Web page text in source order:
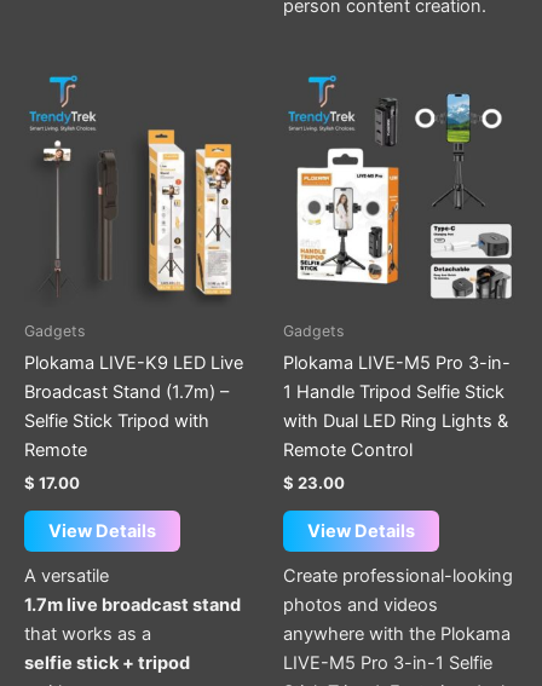
person content creation.
Gadgets
Plokama LIVE-K9 LED Live
Broadcast Stand (1.7m) –
Selfie Stick Tripod with
Remote
$ 17.00
View Details
A versatile
1.7m live broadcast stand
that works as a
selfie stick + tripod
Gadgets
Plokama LIVE-M5 Pro 3-in-
1 Handle Tripod Selfie Stick
with Dual LED Ring Lights &
Remote Control
$ 23.00
View Details
Create professional-looking
photos and videos
anywhere with the Plokama
LIVE-M5 Pro 3-in-1 Selfie